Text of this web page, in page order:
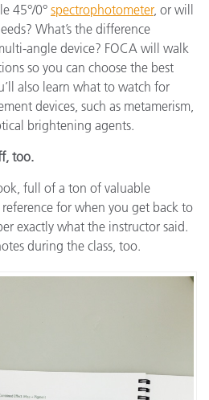
45°/0° spectrophotometer, or will
What’s the difference
angle device? FOCA will walk
so you can choose the best
also learn what to watch for
devices, such as metamerism,
brightening agents.
too.
full of a ton of valuable
reference for when you get back to
exactly what the instructor said.
during the class, too.